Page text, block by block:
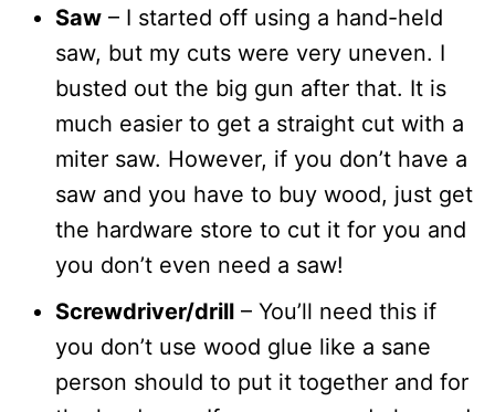
Saw – I started off using a hand-held
saw, but my cuts were very uneven. I
busted out the big gun after that. It is
much easier to get a straight cut with a
miter saw. However, if you don’t have a
saw and you have to buy wood, just get
the hardware store to cut it for you and
you don’t even need a saw!
Screwdriver/drill – You’ll need this if
you don’t use wood glue like a sane
person should to put it together and for